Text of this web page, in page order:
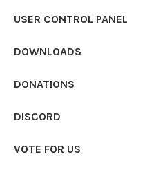
USER CONTROL PANEL
DOWNLOADS
DONATIONS
DISCORD
VOTE FOR US